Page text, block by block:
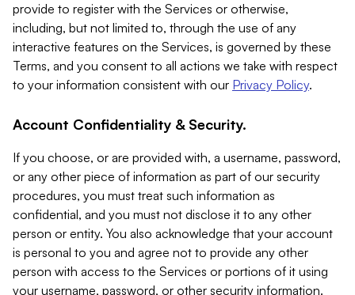
provide to register with the Services or otherwise,
including, but not limited to, through the use of any
interactive features on the Services, is governed by these
Terms, and you consent to all actions we take with respect
to your information consistent with our Privacy Policy.
Account Confidentiality & Security.
If you choose, or are provided with, a username, password,
or any other piece of information as part of our security
procedures, you must treat such information as
confidential, and you must not disclose it to any other
person or entity. You also acknowledge that your account
is personal to you and agree not to provide any other
person with access to the Services or portions of it using
your username, password, or other security information.